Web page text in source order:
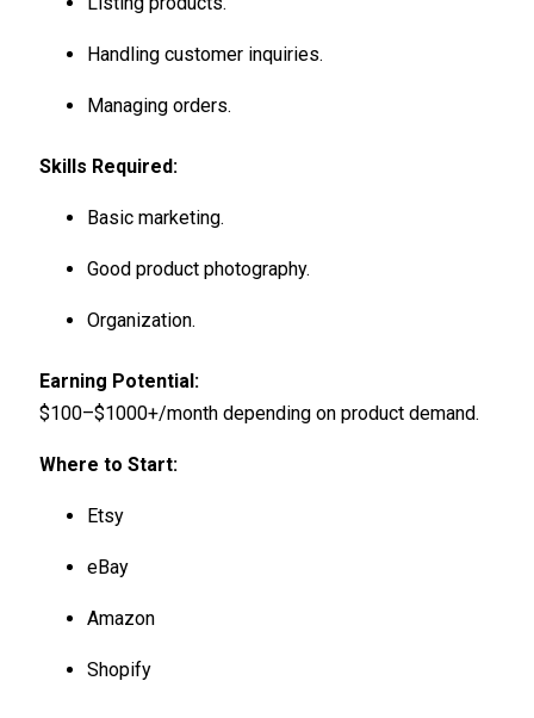
Handling customer inquiries.
Managing orders.
Skills Required:
Basic marketing.
Good product photography.
Organization.
Earning Potential:
$100–$1000+/month depending on product demand.
Where to Start:
Etsy
eBay
Amazon
Shopify